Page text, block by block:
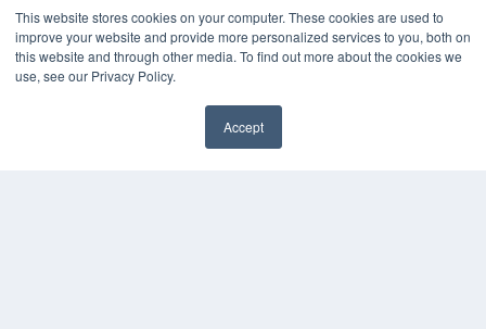
This website stores cookies on your computer. These cookies are used to
improve your website and provide more personalized services to you, both on
this website and through other media. To find out more about the cookies we
use, see our Privacy Policy.
Accept